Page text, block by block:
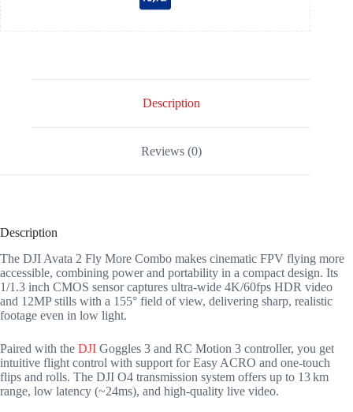
Description
Reviews (0)
Description
The DJI Avata 2 Fly More Combo makes cinematic FPV flying more
accessible, combining power and portability in a compact design. Its
1/1.3 inch CMOS sensor captures ultra-wide 4K/60fps HDR video
and 12MP stills with a 155° field of view, delivering sharp, realistic
footage even in low light.
Paired with the DJI Goggles 3 and RC Motion 3 controller, you get
intuitive flight control with support for Easy ACRO and one-touch
flips and rolls. The DJI O4 transmission system offers up to 13 km
range, low latency (~24ms), and high-quality live video.